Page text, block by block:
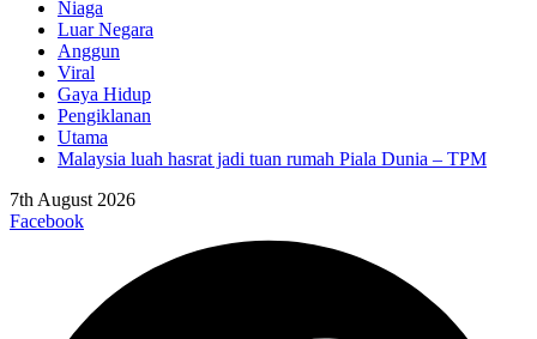
Niaga
Luar Negara
Anggun
Viral
Gaya Hidup
Pengiklanan
Utama
Malaysia luah hasrat jadi tuan rumah Piala Dunia – TPM
7th August 2026
Facebook